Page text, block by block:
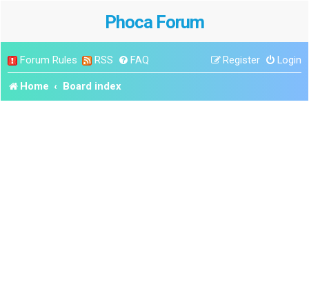
Phoca Forum
Forum Rules RSS FAQ Login
Register
Home Board index